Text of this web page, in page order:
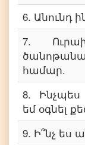
6. Անունդ
7.
համար.
8.
եմ օգնել
9. Ի՞նչ ես